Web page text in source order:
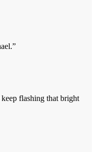
flashing that bright